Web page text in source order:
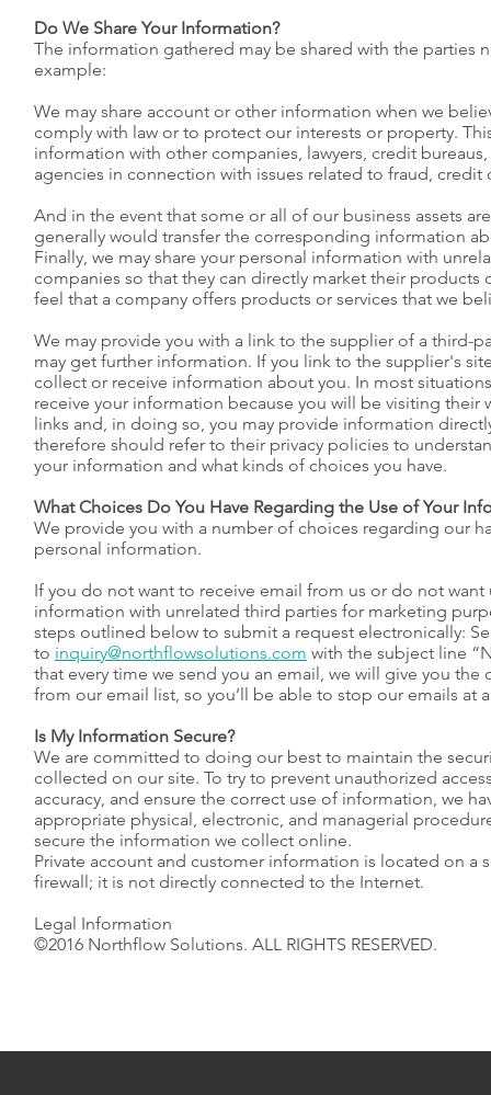
Do We Share Your Information?
The information gathered may be shared with the parties
example:
We may share account or other information when we
comply with law or to protect our interests or property.
information with other companies, lawyers, credit
agencies in connection with issues related to fraud,
And in the event that some or all of our business assets
generally would transfer the corresponding information
Finally, we may share your personal information with
companies so that they can directly market their products
feel that a company offers products or services that we
We may provide you with a link to the supplier of a third-
may get further information. If you link to the supplier's
collect or receive information about you. In most
receive your information because you will be visiting their
links and, in doing so, you may provide information
therefore should refer to their privacy policies to
your information and what kinds of choices you have.
What Choices Do You Have Regarding the Use of Your
We provide you with a number of choices regarding our
personal information.
If you do not want to receive email from us or do not want
information with unrelated third parties for marketing
steps outlined below to submit a request electronically:
to inquiry@northflowsolutions.com with the subject line
that every time we send you an email, we will give you
from our email list, so you’ll be able to stop our emails at
Is My Information Secure?
We are committed to doing our best to maintain the
collected on our site. To try to prevent unauthorized
accuracy, and ensure the correct use of information, we
appropriate physical, electronic, and managerial
secure the information we collect online.
Private account and customer information is located on a
firewall; it is not directly connected to the Internet.
Legal Information
©2016 Northflow Solutions. ALL RIGHTS RESERVED.